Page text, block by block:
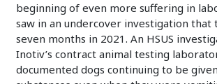
beginning of even more suffering in
saw in an undercover investigation that
seven months in 2021. An HSUS
Inotiv’s contract animal testing
documented dogs continuing to be